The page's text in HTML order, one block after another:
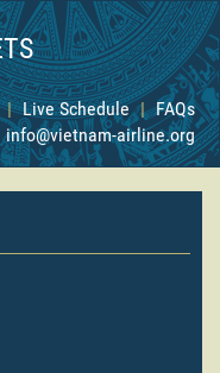
| Live Schedule | FAQs
info@vietnam-airline.org